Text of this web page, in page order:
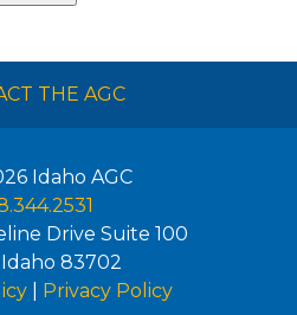
THE AGC
Idaho AGC
Drive Suite 100
Idaho 83702
| Privacy Policy